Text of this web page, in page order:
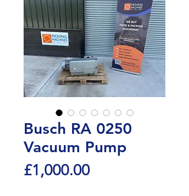
Busch RA 0250
Vacuum Pump
£1,000.00Price